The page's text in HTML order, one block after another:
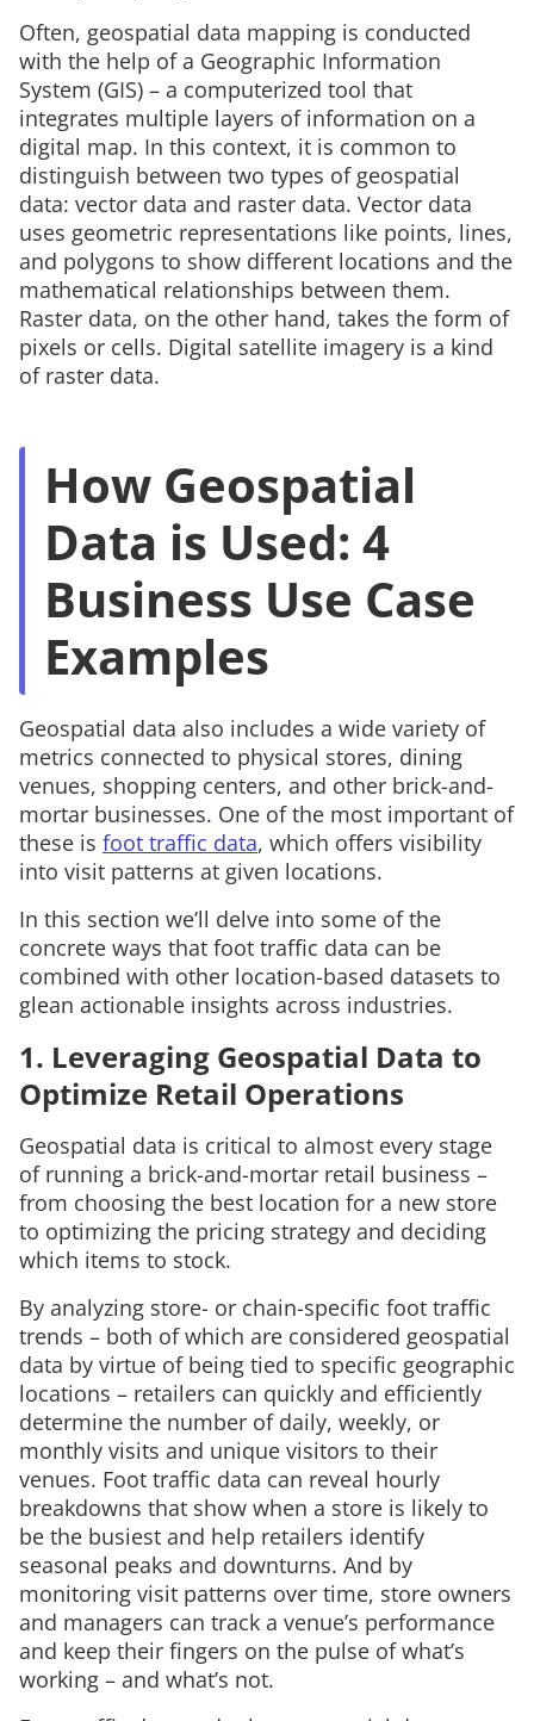
Often, geospatial data mapping is conducted
with the help of a Geographic Information
System (GIS) – a computerized tool that
integrates multiple layers of information on a
digital map. In this context, it is common to
distinguish between two types of geospatial
data: vector data and raster data. Vector data
uses geometric representations like points, lines,
and polygons to show different locations and the
mathematical relationships between them.
Raster data, on the other hand, takes the form of
pixels or cells. Digital satellite imagery is a kind
of raster data.
How Geospatial
Data is Used: 4
Business Use Case
Examples
Geospatial data also includes a wide variety of
metrics connected to physical stores, dining
venues, shopping centers, and other brick-and-
mortar businesses. One of the most important of
these is foot traffic data, which offers visibility
into visit patterns at given locations.
In this section we’ll delve into some of the
concrete ways that foot traffic data can be
combined with other location-based datasets to
glean actionable insights across industries.
1. Leveraging Geospatial Data to
Optimize Retail Operations
Geospatial data is critical to almost every stage
of running a brick-and-mortar retail business –
from choosing the best location for a new store
to optimizing the pricing strategy and deciding
which items to stock.
By analyzing store- or chain-specific foot traffic
trends – both of which are considered geospatial
data by virtue of being tied to specific geographic
locations – retailers can quickly and efficiently
determine the number of daily, weekly, or
monthly visits and unique visitors to their
venues. Foot traffic data can reveal hourly
breakdowns that show when a store is likely to
be the busiest and help retailers identify
seasonal peaks and downturns. And by
monitoring visit patterns over time, store owners
and managers can track a venue’s performance
and keep their fingers on the pulse of what’s
working – and what’s not.